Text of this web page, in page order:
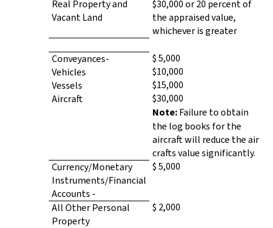
Real Property and
Vacant Land
$30,000 or 20 percent of
the appraised value,
whichever is greater
Conveyances-
Vehicles
Vessels
Aircraft
$ 5,000
$10,000
$15,000
$30,000
Note:Failure to obtain
the log books for the
aircraft will reduce the air
crafts value significantly.
Currency/Monetary
Instruments/Financial
Accounts -
$ 5,000
All Other Personal
Property
$ 2,000